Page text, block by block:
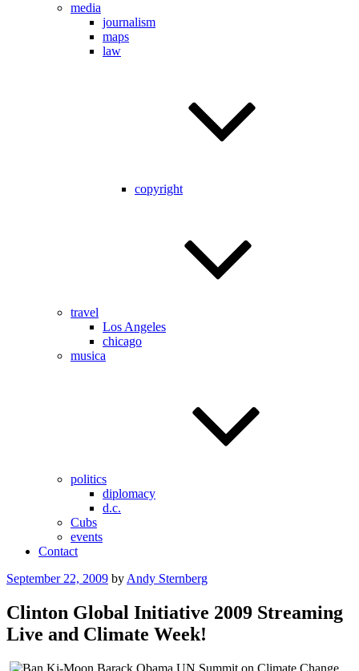
media
journalism
maps
law
copyright
travel
Los Angeles
chicago
musica
politics
diplomacy
d.c.
Cubs
events
Contact
Posted
September 22, 2009 by Andy Sternberg
Clinton Global Initiative 2009 Streaming
Live and Climate Week!